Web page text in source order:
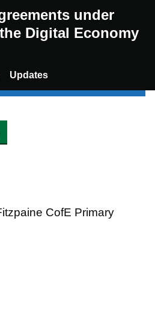
under
Digital Economy
Updates
CofE Primary